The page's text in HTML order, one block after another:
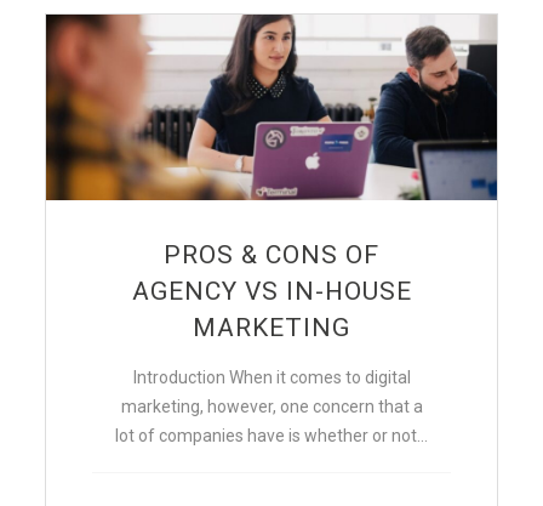
PROS & CONS OF
AGENCY VS IN-HOUSE
MARKETING
Introduction When it comes to digital
marketing, however, one concern that a
lot of companies have is whether or not…